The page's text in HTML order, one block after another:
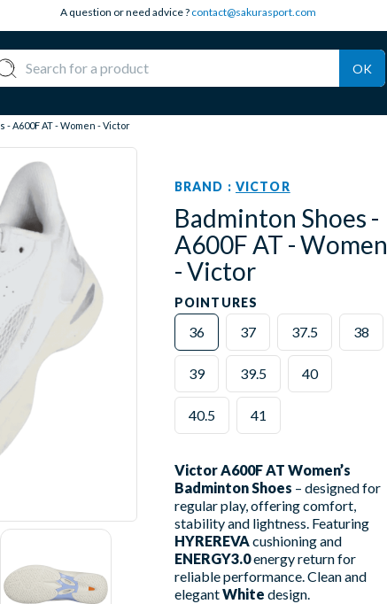
A question or need advice ? contact@sakurasport.com
OK
- A600F AT - Women - Victor
BRAND : VICTOR
Badminton Shoes -
A600F AT - Women
- Victor
POINTURES
36 37 37.5 38
39 39.5 40
40.5 41
Victor A600F AT Women’s
Badminton Shoes – designed for
regular play, offering comfort,
stability and lightness. Featuring
HYREREVAcushioning and
ENERGY3.0energy return for
reliable performance. Clean and
elegantWhite design.